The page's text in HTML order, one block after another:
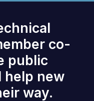
co-
public
help new
way.